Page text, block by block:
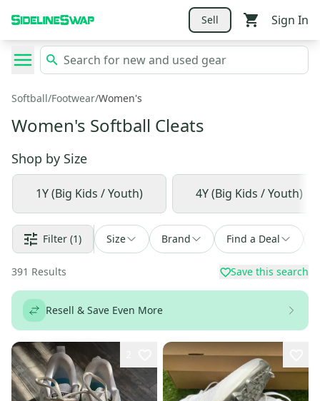
Sell Sign In
Softball/Footwear/Women's
Women's Softball Cleats
Shop by Size
1Y (Big Kids / Youth) 4Y (Big Kids / Youth)
Filter (1) Size Brand Find a Deal
391 Results Save this search
Resell & Save Even More